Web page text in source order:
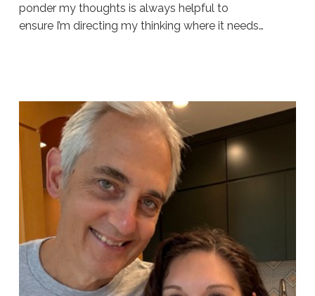
ponder my thoughts is always helpful to
ensure I’m directing my thinking where it needs…
of
Thinking #1921
08.03.2026